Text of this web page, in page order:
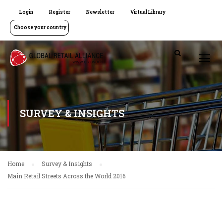
Login Register Newsletter Virtual Library
Choose your country
SURVEY & INSIGHTS
Home
Survey & Insights
Main Retail Streets Across the World 2016